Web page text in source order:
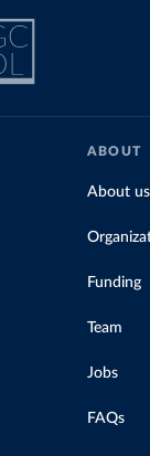
ABOUT
About us
Funding
Team
Jobs
FAQs